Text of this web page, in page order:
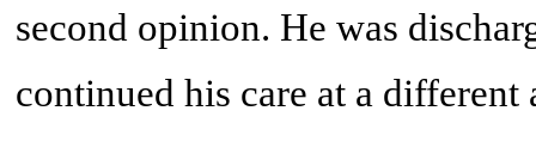
second opinion. He was
continued his care at a